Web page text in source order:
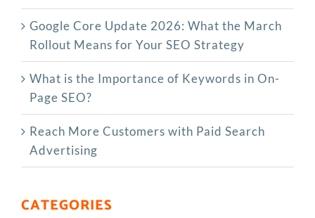
Google Core Update 2026: What the March
Rollout Means for Your SEO Strategy
What is the Importance of Keywords in On-
Page SEO?
Reach More Customers with Paid Search
Advertising
CATEGORIES